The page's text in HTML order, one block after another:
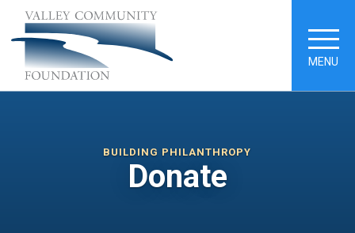
MENU
BUILDING PHILANTHROPY
Donate